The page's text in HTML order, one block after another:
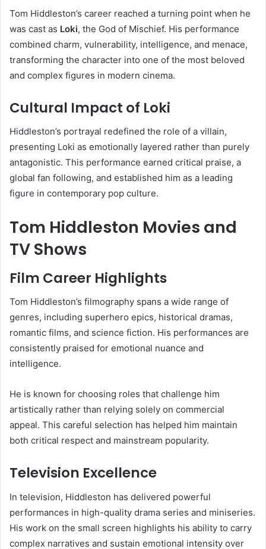
Tom Hiddleston’s career reached a turning point when he
was cast as Loki, the God of Mischief. His performance
combined charm, vulnerability, intelligence, and menace,
transforming the character into one of the most beloved
and complex figures in modern cinema.
Cultural Impact of Loki
Hiddleston’s portrayal redefined the role of a villain,
presenting Loki as emotionally layered rather than purely
antagonistic. This performance earned critical praise, a
global fan following, and established him as a leading
figure in contemporary pop culture.
Tom Hiddleston Movies and
TV Shows
Film Career Highlights
Tom Hiddleston’s filmography spans a wide range of
genres, including superhero epics, historical dramas,
romantic films, and science fiction. His performances are
consistently praised for emotional nuance and
intelligence.
He is known for choosing roles that challenge him
artistically rather than relying solely on commercial
appeal. This careful selection has helped him maintain
both critical respect and mainstream popularity.
Television Excellence
In television, Hiddleston has delivered powerful
performances in high-quality drama series and miniseries.
His work on the small screen highlights his ability to carry
complex narratives and sustain emotional intensity over